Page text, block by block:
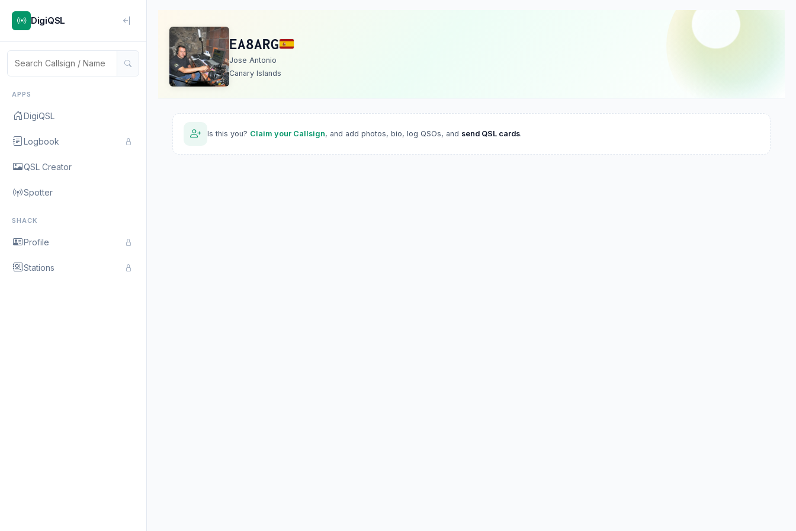
DigiQSL
APPS
DigiQSL
Logbook
QSL Creator
Spotter
SHACK
Profile
Stations
EA8ARG
Jose Antonio
Canary Islands
Is this you? Claim your Callsign, and add photos, bio, log QSOs, and send QSL cards.